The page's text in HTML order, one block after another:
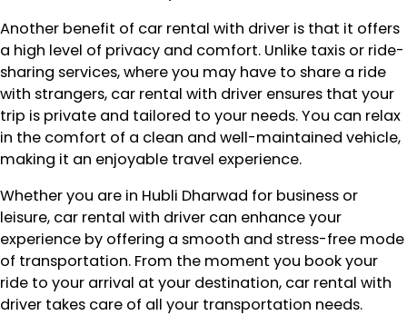
Another benefit of car rental with driver is that it offers
a high level of privacy and comfort. Unlike taxis or ride-
sharing services, where you may have to share a ride
with strangers, car rental with driver ensures that your
trip is private and tailored to your needs. You can relax
in the comfort of a clean and well-maintained vehicle,
making it an enjoyable travel experience.
Whether you are in Hubli Dharwad for business or
leisure, car rental with driver can enhance your
experience by offering a smooth and stress-free mode
of transportation. From the moment you book your
ride to your arrival at your destination, car rental with
driver takes care of all your transportation needs.